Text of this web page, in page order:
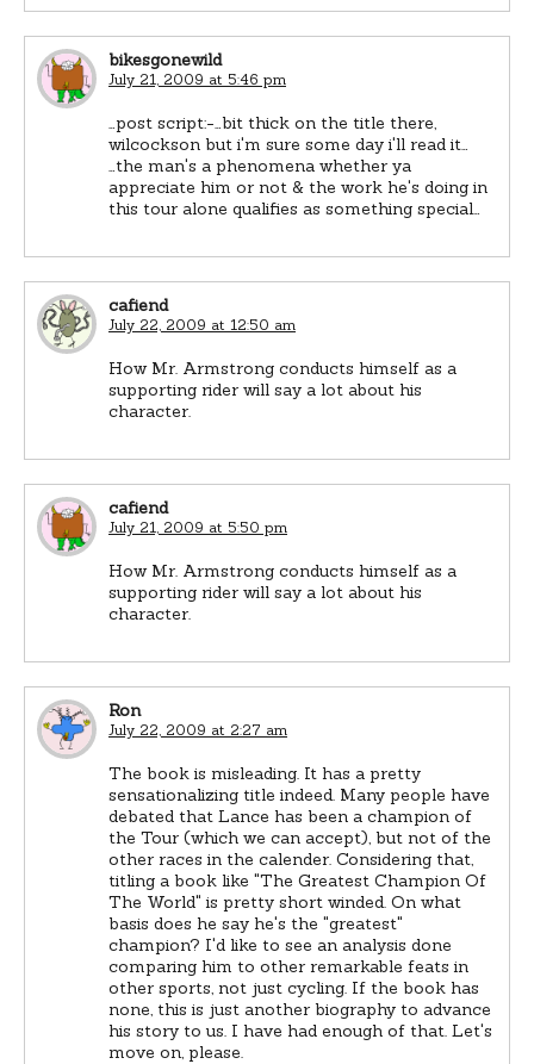
bikesgonewild
July 21, 2009 at 5:46 pm
…post script:-…bit thick on the title there,
wilcockson but i'm sure some day i'll read it…
…the man's a phenomena whether ya
appreciate him or not & the work he's doing in
this tour alone qualifies as something special…
cafiend
July 22, 2009 at 12:50 am
How Mr. Armstrong conducts himself as a
supporting rider will say a lot about his
character.
cafiend
July 21, 2009 at 5:50 pm
How Mr. Armstrong conducts himself as a
supporting rider will say a lot about his
character.
Ron
July 22, 2009 at 2:27 am
The book is misleading. It has a pretty
sensationalizing title indeed. Many people have
debated that Lance has been a champion of
the Tour (which we can accept), but not of the
other races in the calender. Considering that,
titling a book like "The Greatest Champion Of
The World" is pretty short winded. On what
basis does he say he's the "greatest"
champion? I'd like to see an analysis done
comparing him to other remarkable feats in
other sports, not just cycling. If the book has
none, this is just another biography to advance
his story to us. I have had enough of that. Let's
move on, please.